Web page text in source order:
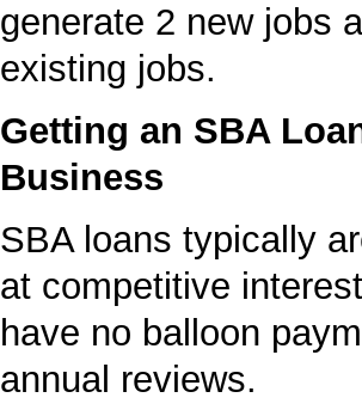
generate 2 new jobs
existing jobs.
Getting an SBA
Business
SBA loans typically
at competitive
have no balloon
annual reviews.